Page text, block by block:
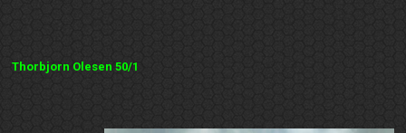
Thorbjorn Olesen 50/1